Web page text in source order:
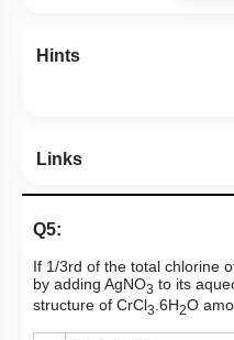
Hints
Links
Q5:
If 1/3rd of the total chlorine
by adding AgNO3 to its
structure of CrCl 3.6H2O